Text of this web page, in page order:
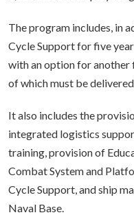
The program includes, in
Cycle Support for five
with an option for another
of which must be
It also includes the
integrated logistics
training, provision of
Combat System and
Cycle Support, and ship
Naval Base.